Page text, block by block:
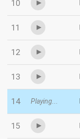
10
11
12
13
14 Playing...
15